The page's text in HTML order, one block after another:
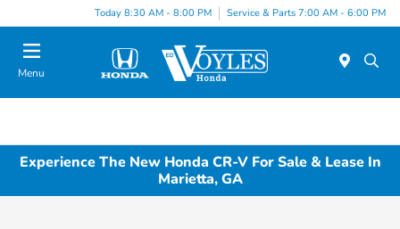
Today 8:30 AM - 8:00 PM Service & Parts 7:00 AM - 6:00 PM
Menu
Experience The New Honda CR-V For Sale & Lease In
Marietta, GA